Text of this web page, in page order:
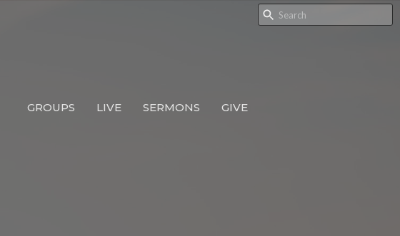
GROUPS LIVE SERMONS GIVE